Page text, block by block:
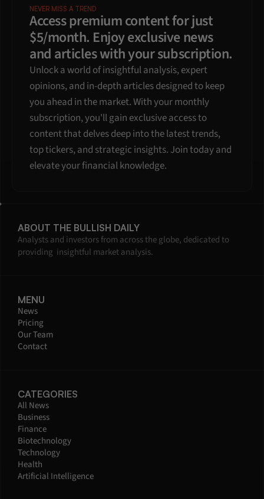
NEVER MISS A TREND
Access premium content for just
$5/month. Enjoy exclusive news
and articles with your subscription.
Unlock a world of insightful analysis, expert
opinions, and in-depth articles designed to keep
you ahead in the market. With your monthly
subscription, you'll gain exclusive access to
content that delves deep into the latest trends,
top tickers, and strategic insights. Join today and
elevate your financial knowledge.
ABOUT THE BULLISH DAILY
Analysts and investors from across the globe, dedicated to
providing  insightful market analysis.
MENU
News
Pricing
Our Team
Contact
CATEGORIES
All News
Business
Finance
Biotechnology
Technology
Health
Artificial Intelligence